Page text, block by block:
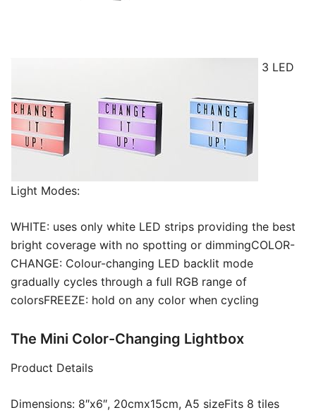
3 LED
Light Modes:
WHITE: uses only white LED strips providing the best
bright coverage with no spotting or dimmingCOLOR-
CHANGE: Colour-changing LED backlit mode
gradually cycles through a full RGB range of
colorsFREEZE: hold on any color when cycling
The Mini Color-Changing Lightbox
Product Details
Dimensions: 8″x6″, 20cmx15cm, A5 sizeFits 8 tiles